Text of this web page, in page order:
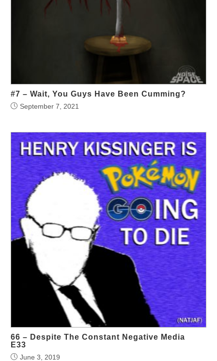
#7 – Wait, You Guys Have Been Cumming?
September 7, 2021
66 – Despite The Constant Negative Media
E33
June 3, 2019